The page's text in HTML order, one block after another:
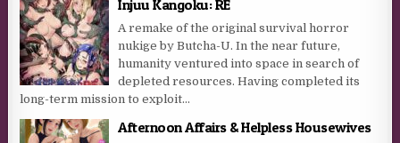
Injuu Kangoku: RE
A remake of the original survival horror
nukige by Butcha-U. In the near future,
humanity ventured into space in search of
depleted resources. Having completed its
long-term mission to exploit...
Afternoon Affairs & Helpless Housewives